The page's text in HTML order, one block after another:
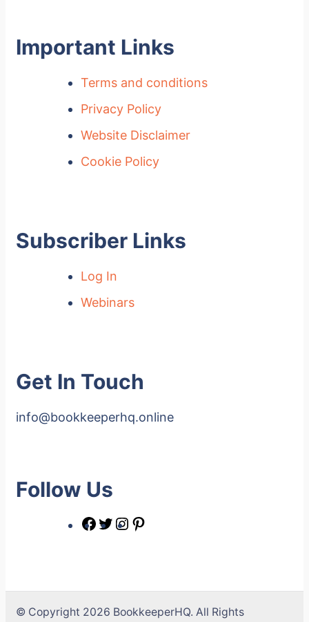
Important Links
Terms and conditions
Privacy Policy
Website Disclaimer
Cookie Policy
Subscriber Links
Log In
Webinars
Get In Touch
info@bookkeeperhq.online
Follow Us
© Copyright 2026 BookkeeperHQ. All Rights